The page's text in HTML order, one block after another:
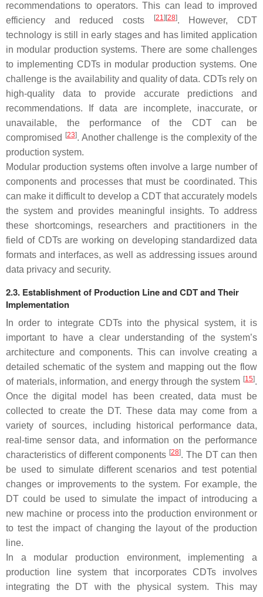
recommendations to operators. This can lead to improved
efficiency and reduced costs
[21] [28]. However, CDT
technology is still in early stages and has limited application
in modular production systems. There are some challenges
to implementing CDTs in modular production systems. One
challenge is the availability and quality of data. CDTs rely on
high-quality data to provide accurate predictions and
recommendations. If data are incomplete, inaccurate, or
unavailable, the performance of the CDT can be
compromised
[23]. Another challenge is the complexity of the
production system.
Modular production systems often involve a large number of
components and processes that must be coordinated. This
can make it difficult to develop a CDT that accurately models
the system and provides meaningful insights. To address
these shortcomings, researchers and practitioners in the
field of CDTs are working on developing standardized data
formats and interfaces, as well as addressing issues around
data privacy and security.
2.3. Establishment of Production Line and CDT and Their
Implementation
In order to integrate CDTs into the physical system, it is
important to have a clear understanding of the system’s
architecture and components. This can involve creating a
detailed schematic of the system and mapping out the flow
of materials, information, and energy through the system [15].
Once the digital model has been created, data must be
collected to create the DT. These data may come from a
variety of sources, including historical performance data,
real-time sensor data, and information on the performance
characteristics of different components [28]. The DT can then
be used to simulate different scenarios and test potential
changes or improvements to the system. For example, the
DT could be used to simulate the impact of introducing a
new machine or process into the production environment or
to test the impact of changing the layout of the production
line.
In a modular production environment, implementing a
production line system that incorporates CDTs involves
integrating the DT with the physical system. This may